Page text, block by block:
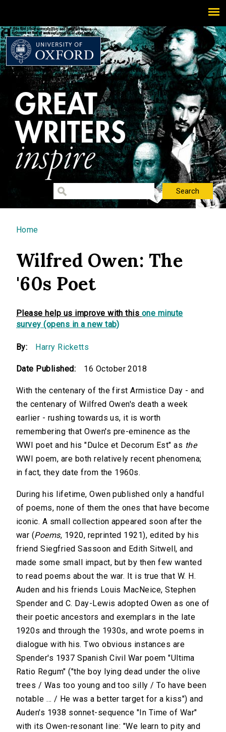
You are here
Home
Wilfred Owen: The
'60s Poet
Please help us improve with this one minute
survey (opens in a new tab)
By: Harry Ricketts
Date Published: 16 October 2018
With the centenary of the first Armistice Day - and
the centenary of Wilfred Owen's death a week
earlier - rushing towards us, it is worth
remembering that Owen's pre-eminence as the
WWI poet and his "Dulce et Decorum Est" as the
WWI poem, are both relatively recent phenomena;
in fact, they date from the 1960s.
During his lifetime, Owen published only a handful
of poems, none of them the ones that have become
iconic. A small collection appeared soon after the
war (Poems, 1920, reprinted 1921), edited by his
friend Siegfried Sassoon and Edith Sitwell, and
made some small impact, but by then few wanted
to read poems about the war. It is true that W. H.
Auden and his friends Louis MacNeice, Stephen
Spender and C. Day-Lewis adopted Owen as one of
their poetic ancestors and exemplars in the late
1920s and through the 1930s, and wrote poems in
dialogue with his. Two obvious instances are
Spender's 1937 Spanish Civil War poem "Ultima
Ratio Regum" ("the boy lying dead under the olive
trees / Was too young and too silly / To have been
notable … / He was a better target for a kiss") and
Auden's 1938 sonnet-sequence "In Time of War"
with its Owen-resonant line: "We learn to pity and